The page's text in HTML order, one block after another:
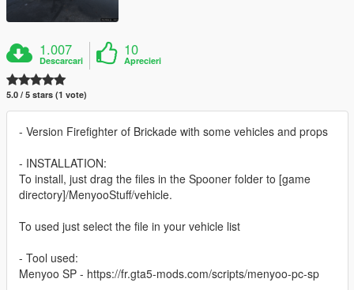
1.007
Descarcari
10
Aprecieri
5.0 / 5 stars (1 vote)
- Version Firefighter of Brickade with some vehicles and props
- INSTALLATION:
To install, just drag the files in the Spooner folder to [game
directory]/MenyooStuff/vehicle.
To used just select the file in your vehicle list
- Tool used:
Menyoo SP - https://fr.gta5-mods.com/scripts/menyoo-pc-sp